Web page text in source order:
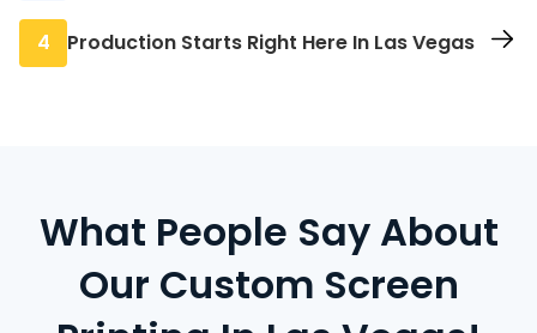
resolution, colors, and file format.
need. We support everything from low-
4 Production Starts Right Here In Las Vegas
What People Say About
Our Custom Screen